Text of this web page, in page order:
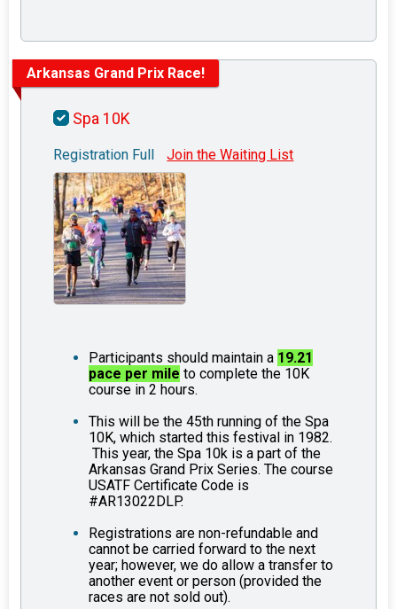
Arkansas Grand Prix Race!
Spa 10K
Registration Full Join the Waiting List
Participants should maintain a 19.21
pace per mile to complete the 10K
course in 2 hours.
This will be the 45th running of the Spa
10K, which started this festival in 1982.
This year, the Spa 10k is a part of the
Arkansas Grand Prix Series. The course
USATF Certificate Code is
#AR13022DLP.
Registrations are non-refundable and
cannot be carried forward to the next
year; however, we do allow a transfer to
another event or person (provided the
races are not sold out).